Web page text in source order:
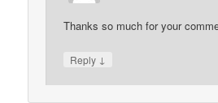
Thanks so much for your
Reply ↓